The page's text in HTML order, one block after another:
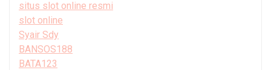
situs slot online resmi
slot online
Syair Sdy
BANSOS188
BATA123